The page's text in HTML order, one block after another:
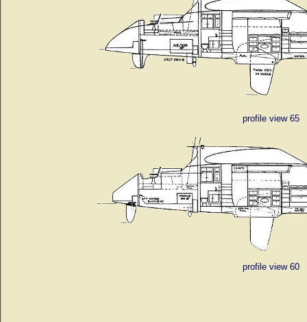
profile view 65
profile view 60